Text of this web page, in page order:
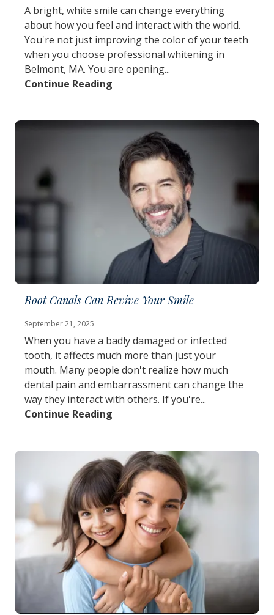
A bright, white smile can change everything
about how you feel and interact with the world.
You're not just improving the color of your teeth
when you choose professional whitening in
Belmont, MA. You are opening...
Continue Reading
Root Canals Can Revive Your Smile
September 21, 2025
When you have a badly damaged or infected
tooth, it affects much more than just your
mouth. Many people don't realize how much
dental pain and embarrassment can change the
way they interact with others. If you're...
Continue Reading